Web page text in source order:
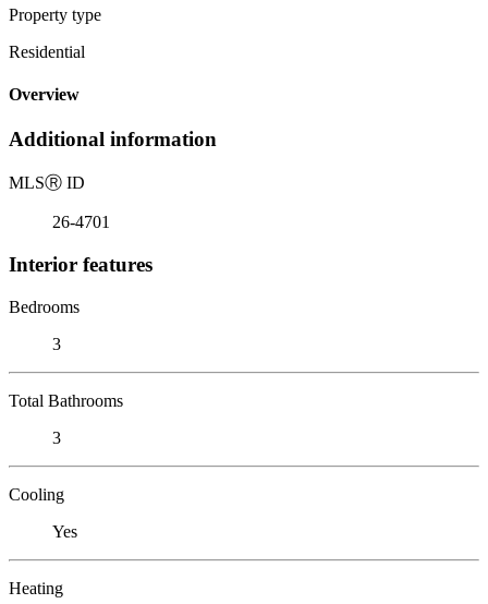
Property type
Residential
Overview
Additional information
MLSⓇ ID
26-4701
Interior features
Bedrooms
3
Total Bathrooms
3
Cooling
Yes
Heating